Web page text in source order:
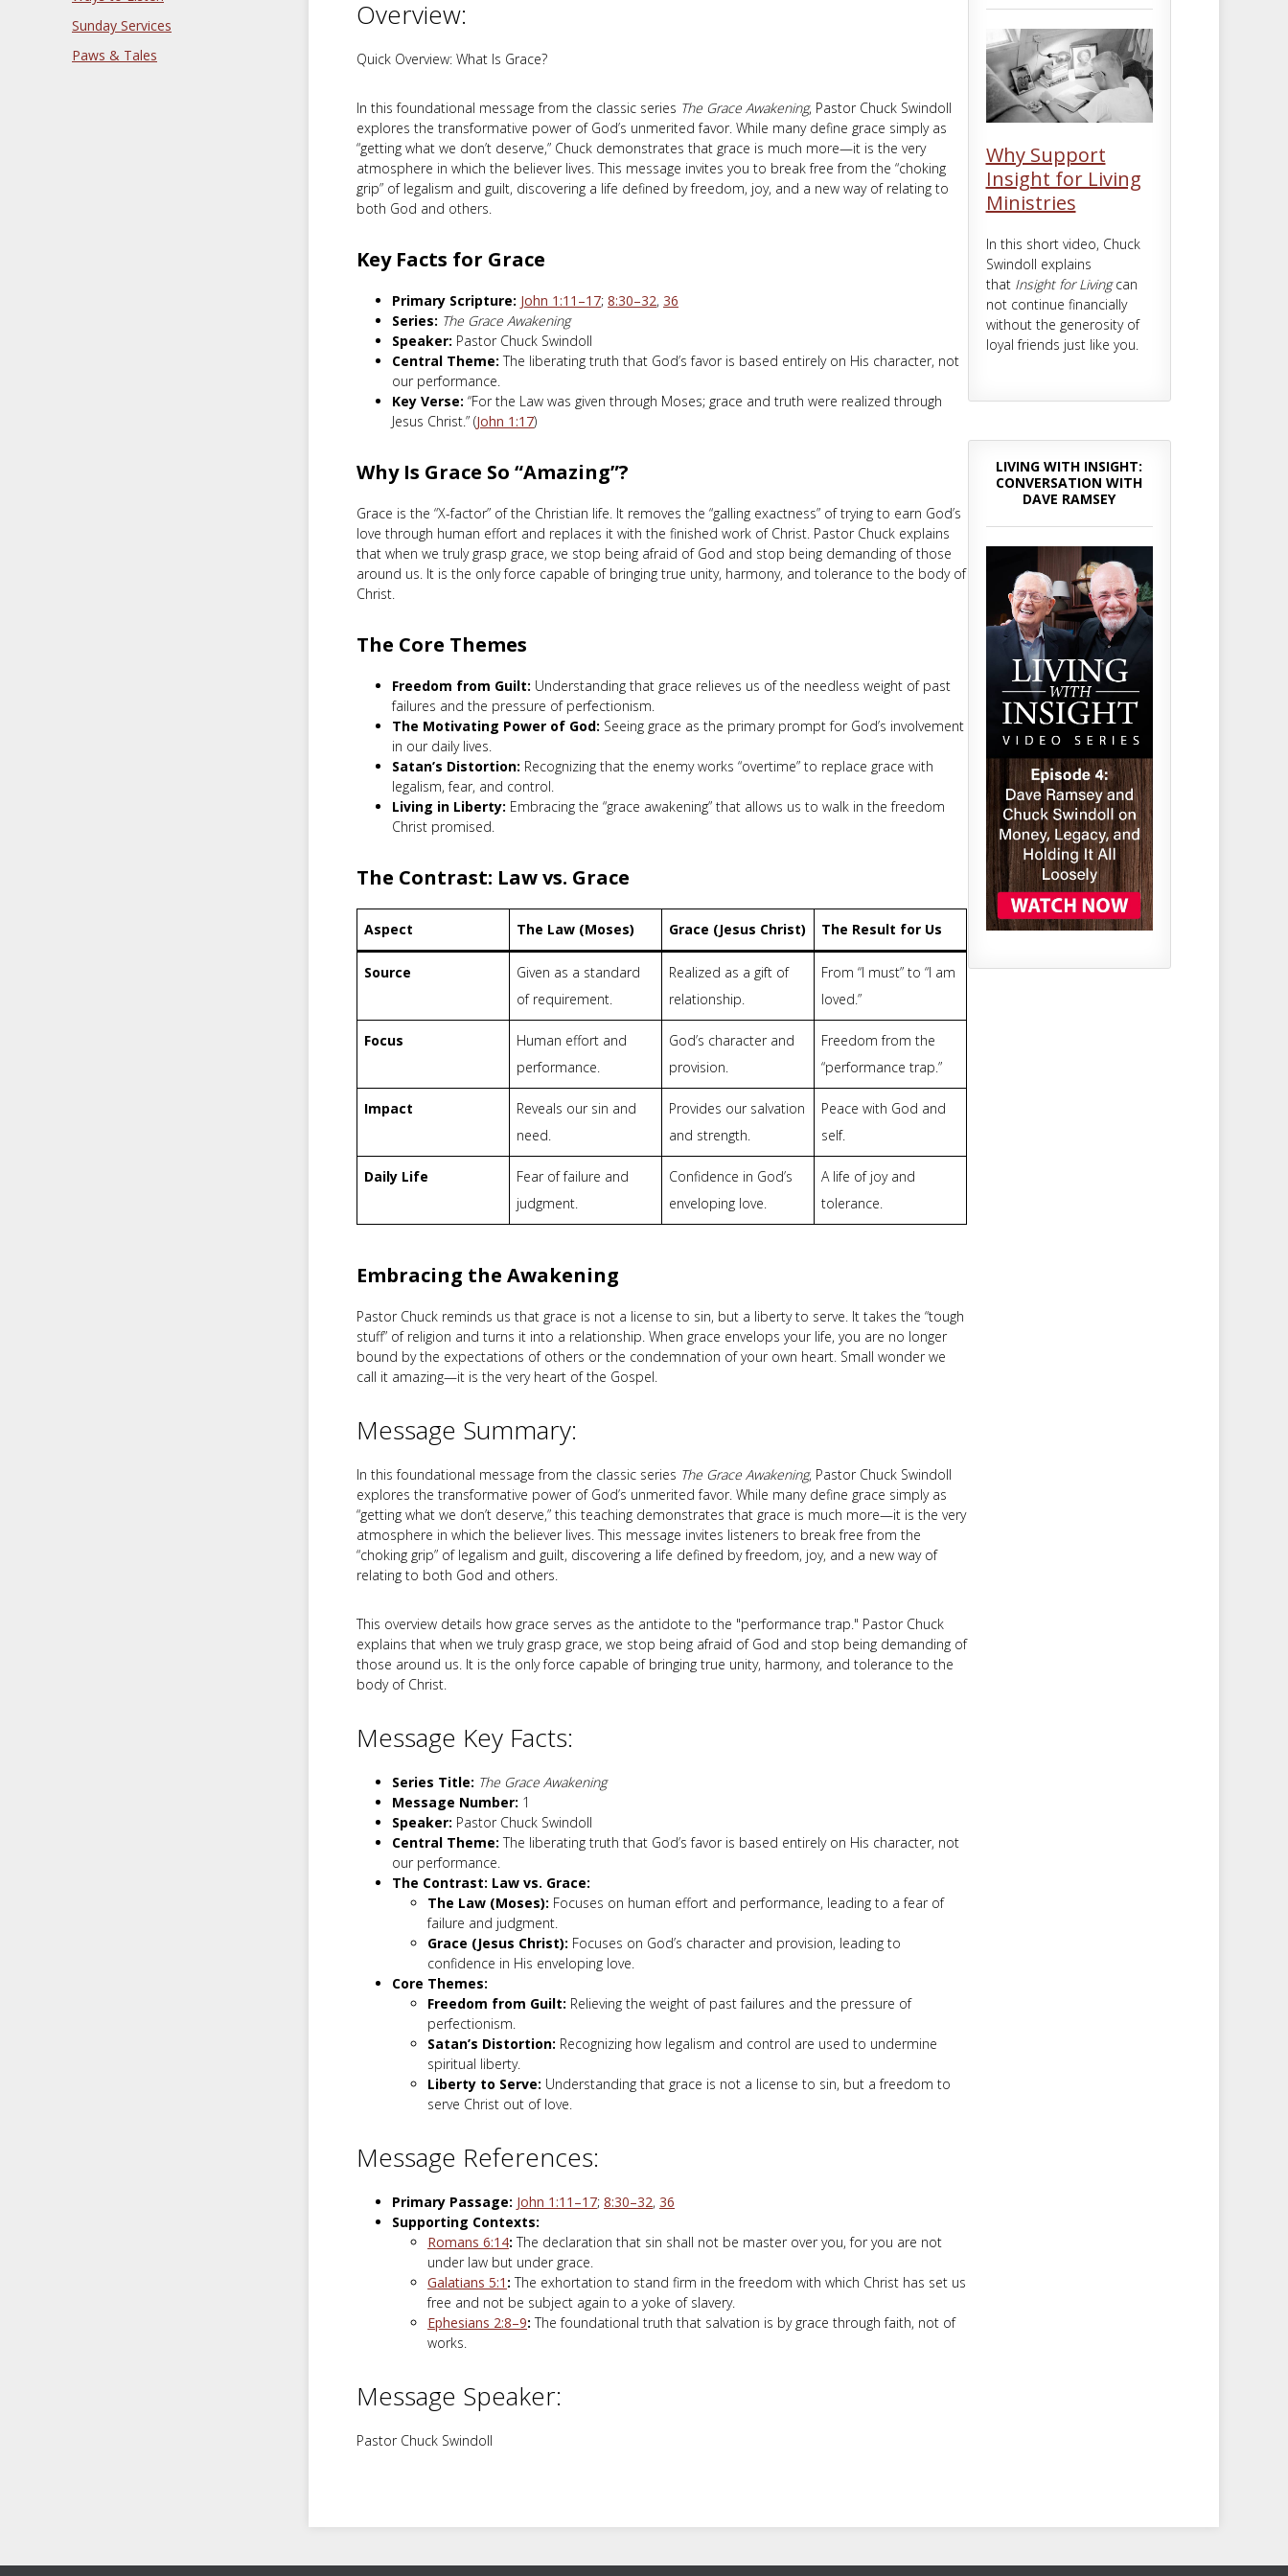
Sunday Services
Paws & Tales
Overview:
Quick Overview: What Is Grace?
In this foundational message from the classic series The Grace Awakening, Pastor Chuck Swindoll
explores the transformative power of God’s unmerited favor. While many define grace simply as
“getting what we don’t deserve,” Chuck demonstrates that grace is much more—it is the very
atmosphere in which the believer lives. This message invites you to break free from the “choking
grip” of legalism and guilt, discovering a life defined by freedom, joy, and a new way of relating to
both God and others.
Key Facts for Grace
Primary Scripture: John 1:11–17; 8:30–32, 36
Series: The Grace Awakening
Speaker: Pastor Chuck Swindoll
Central Theme: The liberating truth that God’s favor is based entirely on His character, not
our performance.
Key Verse: “For the Law was given through Moses; grace and truth were realized through
Jesus Christ.” (John 1:17)
Why Is Grace So “Amazing”?
Grace is the “X-factor” of the Christian life. It removes the “galling exactness” of trying to earn God’s
love through human effort and replaces it with the finished work of Christ. Pastor Chuck explains
that when we truly grasp grace, we stop being afraid of God and stop being demanding of those
around us. It is the only force capable of bringing true unity, harmony, and tolerance to the body of
Christ.
The Core Themes
Freedom from Guilt: Understanding that grace relieves us of the needless weight of past
failures and the pressure of perfectionism.
The Motivating Power of God: Seeing grace as the primary prompt for God’s involvement
in our daily lives.
Satan’s Distortion: Recognizing that the enemy works “overtime” to replace grace with
legalism, fear, and control.
Living in Liberty: Embracing the “grace awakening” that allows us to walk in the freedom
Christ promised.
The Contrast: Law vs. Grace
Aspect The Law (Moses) Grace (Jesus Christ) The Result for Us
Source
Given as a standard
of requirement.
Realized as a gift of
relationship.
From “I must” to “I am
loved.”
Focus
Human effort and
performance.
God’s character and
provision.
Freedom from the
“performance trap.”
Impact
Reveals our sin and
need.
Provides our salvation
and strength.
Peace with God and
self.
Daily Life
Fear of failure and
judgment.
Confidence in God’s
enveloping love.
A life of joy and
tolerance.
Embracing the Awakening
Pastor Chuck reminds us that grace is not a license to sin, but a liberty to serve. It takes the “tough
stuff” of religion and turns it into a relationship. When grace envelops your life, you are no longer
bound by the expectations of others or the condemnation of your own heart. Small wonder we
call it amazing—it is the very heart of the Gospel.
Message Summary:
In this foundational message from the classic series The Grace Awakening, Pastor Chuck Swindoll
explores the transformative power of God’s unmerited favor. While many define grace simply as
“getting what we don’t deserve,” this teaching demonstrates that grace is much more—it is the very
atmosphere in which the believer lives. This message invites listeners to break free from the
“choking grip” of legalism and guilt, discovering a life defined by freedom, joy, and a new way of
relating to both God and others.
This overview details how grace serves as the antidote to the "performance trap." Pastor Chuck
explains that when we truly grasp grace, we stop being afraid of God and stop being demanding of
those around us. It is the only force capable of bringing true unity, harmony, and tolerance to the
body of Christ.
Message Key Facts:
Series Title: The Grace Awakening
Message Number: 1
Speaker: Pastor Chuck Swindoll
Central Theme: The liberating truth that God’s favor is based entirely on His character, not
our performance.
The Contrast: Law vs. Grace:
The Law (Moses): Focuses on human effort and performance, leading to a fear of
failure and judgment.
Grace (Jesus Christ): Focuses on God’s character and provision, leading to
confidence in His enveloping love.
Core Themes:
Freedom from Guilt: Relieving the weight of past failures and the pressure of
perfectionism.
Satan’s Distortion: Recognizing how legalism and control are used to undermine
spiritual liberty.
Liberty to Serve: Understanding that grace is not a license to sin, but a freedom to
serve Christ out of love.
Message References:
Primary Passage: John 1:11–17; 8:30–32, 36
Supporting Contexts:
Romans 6:14: The declaration that sin shall not be master over you, for you are not
under law but under grace.
Galatians 5:1 : The exhortation to stand firm in the freedom with which Christ has set us
free and not be subject again to a yoke of slavery.
Ephesians 2:8–9: The foundational truth that salvation is by grace through faith, not of
works.
Message Speaker:
Pastor Chuck Swindoll
Why Support
Insight for Living
Ministries
In this short video, Chuck
Swindoll explains
that Insight for Livingcan
not continue financially
without the generosity of
loyal friends just like you.
LIVING WITH INSIGHT:
CONVERSATION WITH
DAVE RAMSEY